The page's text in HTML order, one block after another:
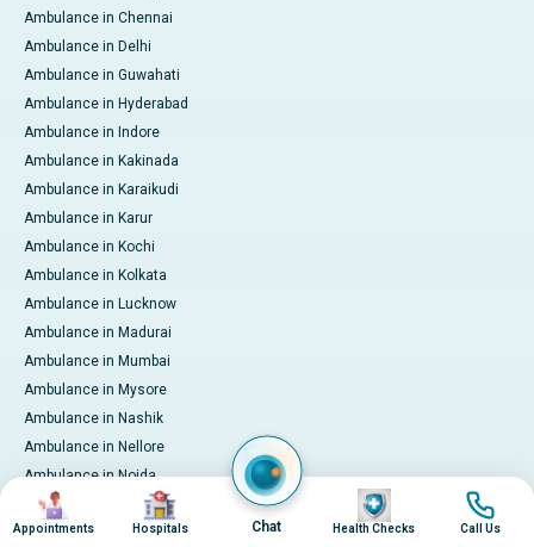
Ambulance in Chennai
Ambulance in Delhi
Ambulance in Guwahati
Ambulance in Hyderabad
Ambulance in Indore
Ambulance in Kakinada
Ambulance in Karaikudi
Ambulance in Karur
Ambulance in Kochi
Ambulance in Kolkata
Ambulance in Lucknow
Ambulance in Madurai
Ambulance in Mumbai
Ambulance in Mysore
Ambulance in Nashik
Ambulance in Nellore
Ambulance in Noida
Ambulance in Pune
Ambulance in Rourkela
Image
Appointments
Image
Hospitals Chat
Image
Health Checks
Image
Call Us